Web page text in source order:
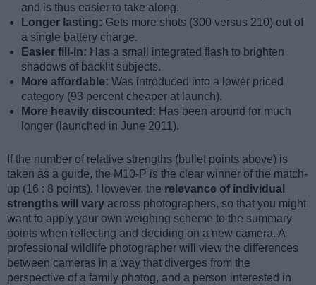
and is thus easier to take along.
Longer lasting: Gets more shots (300 versus 210) out of
a single battery charge.
Easier fill-in: Has a small integrated flash to brighten
shadows of backlit subjects.
More affordable: Was introduced into a lower priced
category (93 percent cheaper at launch).
More heavily discounted: Has been around for much
longer (launched in June 2011).
If the number of relative strengths (bullet points above) is
taken as a guide, the M10-P is the clear winner of the match-
up (16 : 8 points). However, the relevance of individual
strengths will vary across photographers, so that you might
want to apply your own weighing scheme to the summary
points when reflecting and deciding on a new camera. A
professional wildlife photographer will view the differences
between cameras in a way that diverges from the
perspective of a family photog, and a person interested in